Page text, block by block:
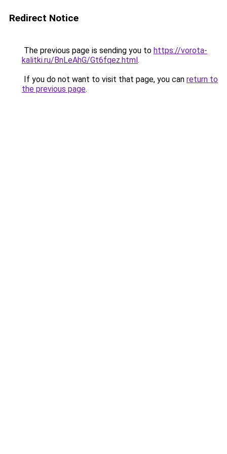
Redirect Notice
The previous page is sending you to https://vorota-
kalitki.ru/BnLeAhG/Gt6fqez.html.
If you do not want to visit that page, you can return to
the previous page.